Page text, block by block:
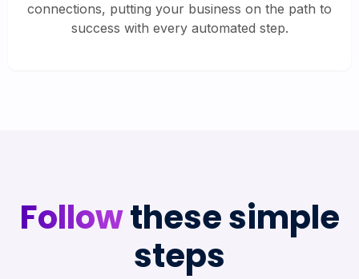
connections, putting your business on the path to
success with every automated step.
Followthese simple
steps